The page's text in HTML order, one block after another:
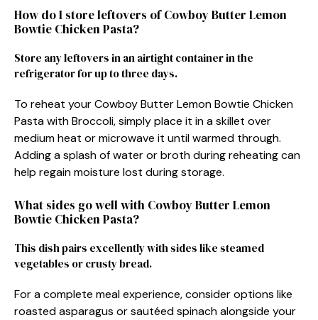
How do I store leftovers of Cowboy Butter Lemon
Bowtie Chicken Pasta?
Store any leftovers in an airtight container in the
refrigerator for up to three days.
To reheat your Cowboy Butter Lemon Bowtie Chicken
Pasta with Broccoli, simply place it in a skillet over
medium heat or microwave it until warmed through.
Adding a splash of water or broth during reheating can
help regain moisture lost during storage.
What sides go well with Cowboy Butter Lemon
Bowtie Chicken Pasta?
This dish pairs excellently with sides like steamed
vegetables or crusty bread.
For a complete meal experience, consider options like
roasted asparagus or sautéed spinach alongside your